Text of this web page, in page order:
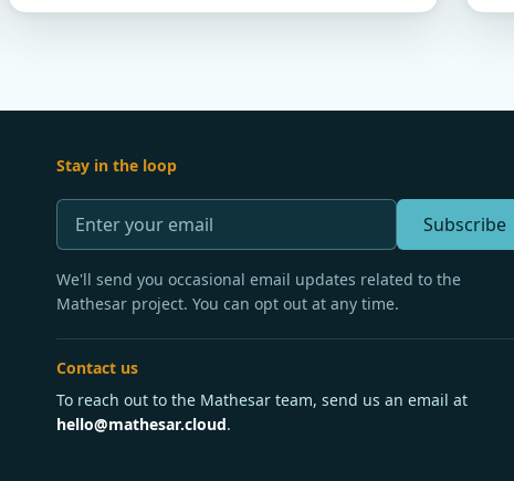
Stay in the loop
Subscribe
We'll send you occasional email updates related to the
Mathesar project. You can opt out at any time.
Contact us
To reach out to the Mathesar team, send us an email at
hello@mathesar.cloud.